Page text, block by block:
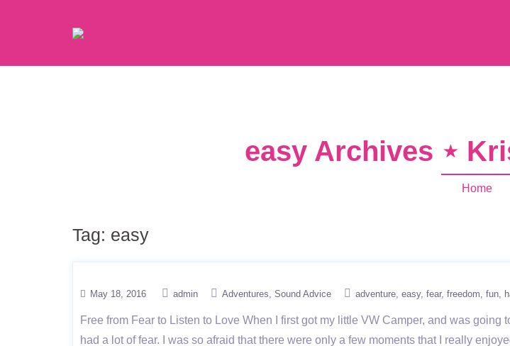
easy Archives ⋆
Home
Tag: easy
May 18, 2016 admin Adventures Sound Advice adventure easy fear freedom fun
Free from Fear to Listen to Love When I first got my little VW Camper, and was
had a lot of fear. I was so afraid that there were only a few moments that I really